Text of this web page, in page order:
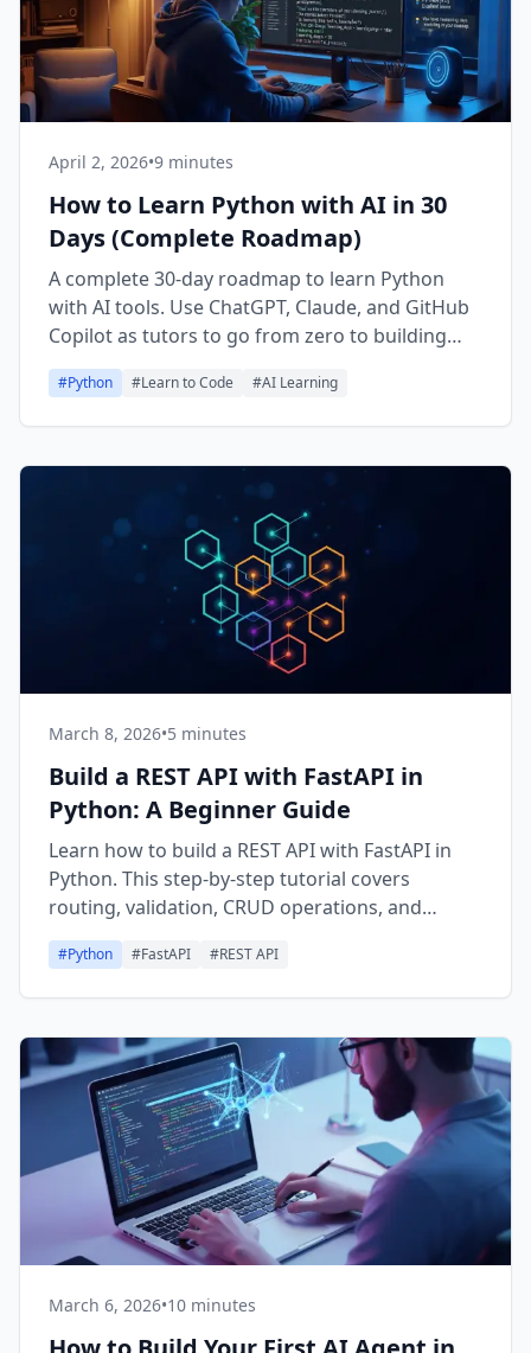
April 2, 2026•9 minutes
How to Learn Python with AI in 30
Days (Complete Roadmap)
A complete 30-day roadmap to learn Python
with AI tools. Use ChatGPT, Claude, and GitHub
Copilot as tutors to go from zero to building
real Python projects.
#Python #Learn to Code #AI Learning
March 8, 2026•5 minutes
Build a REST API with FastAPI in
Python: A Beginner Guide
Learn how to build a REST API with FastAPI in
Python. This step-by-step tutorial covers
routing, validation, CRUD operations, and
deployment basics.
#Python #FastAPI #REST API
March 6, 2026•10 minutes